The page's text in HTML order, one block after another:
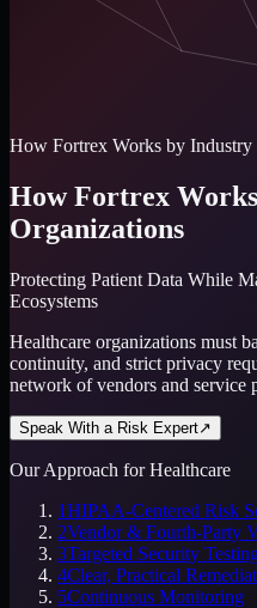
How Fortrex Works by Industry
How Fortrex
Organizations
Protecting Patient Data While
Ecosystems
Healthcare organizations must
continuity, and strict privacy
network of vendors and service
Speak With a Risk Expert↗
Our Approach for Healthcare
1HIPAA-Centered Risk
2Vendor & Fourth-Party
3Targeted Security
4Clear, Practical
5Continuous Monitoring